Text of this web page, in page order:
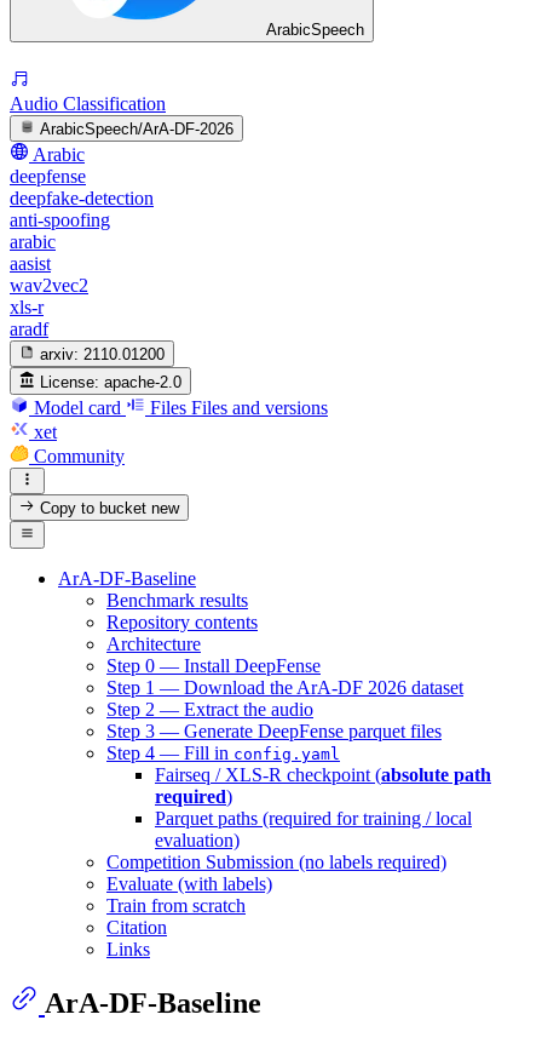
ArabicSpeech
Audio Classification
ArabicSpeech/ArA-DF-2026
Arabic
deepfense
deepfake-detection
anti-spoofing
arabic
aasist
wav2vec2
xls-r
aradf
arxiv: 2110.01200
License: apache-2.0
Model card Files Files and versions
xet
Community
Copy to bucketnew
ArA-DF-Baseline
Benchmark results
Repository contents
Architecture
Step 0 — Install DeepFense
Step 1 — Download the ArA-DF 2026 dataset
Step 2 — Extract the audio
Step 3 — Generate DeepFense parquet files
Step 4 — Fill in config.yaml
Fairseq / XLS-R checkpoint (absolute path
required)
Parquet paths (required for training / local
evaluation)
Competition Submission (no labels required)
Evaluate (with labels)
Train from scratch
Citation
Links
ArA-DF-Baseline